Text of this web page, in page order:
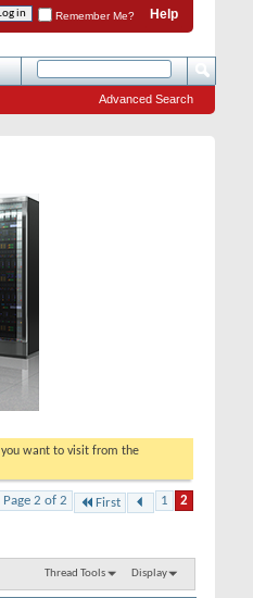
Help
Remember Me?
Advanced Search
you want to visit from the
Page 2 of 2 First 1 2
Thread Tools Display